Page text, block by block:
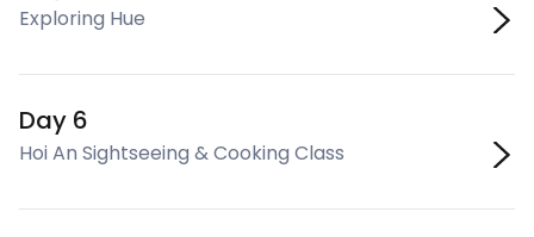
Exploring Hue
Day 6
Hoi An Sightseeing & Cooking Class